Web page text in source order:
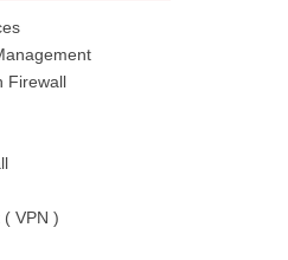
Firewall
VPN )